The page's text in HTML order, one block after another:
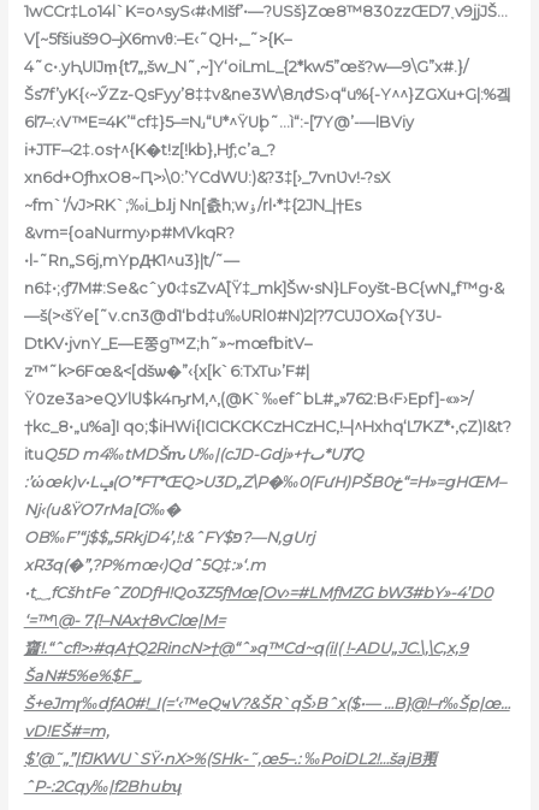
1wCCr‡Lo14l`K=o^syS‹#‹MIšf’•—?USš}Zœ8™830zzŒD7˯v9jjJŠ…
V[~5fšiuš9O–jX6mvθ:–E‹˜QH•,_˜>{K–
4˜c•.yԦUIJm̝{t7„,šw_N˜‚~]Y‘oiLmL_{2*kw5”œš?w—9\G”x#.}/
Šs7f’yK{‹~ӲZz-QsFyy’8‡‡v&ne3W\8ԯժS›q“u%{-Y^^}ZGXu+G|:%겤
6l7–:‹V™E=4K’“cf‡}5–=N˼“U*^ŸU۪b˜…ì“:-[7Y@’-—lBViy
i+JTF–‹2‡.os†^{K�t!z[!kb}‚Hƒ;c’a_?
xn6d+OƒhxO8~Ԥ>›\0:’YCdWU:)&?3‡[›_7vnƲv!-?sX
~fm`‘/vJ>RK`;‰i_bɺj N͏n[츬h;wۏ/rl•*‡{2JN_|†Es
&vm={oaNurmy›p#MVkqR?
•l-˜Rn„S6j,mYpԪ1^u3}|t/˜—
n6‡•;‹ƒ7M#:Se&cˆy߀‹‡sZvA֝[Ÿ‡_mk]Šw•sN}LFoyšt-BC{wN„f™g•&
—š(>‹šŸe[˜v.cn3@d1‘bd‡u‰URl0#N)2|?7CUJOXɷ{Y3U-
DtKV•jvnY_E—E쭝g™Z;h˜»~mœfbitV–
z™˜k>6Fœ&<[dšѡ�”‹{x[k`6:TxTu›’F#|
Ÿ0ze3a>eQУlU$k4ҧrM‚^‚(@K`‰efˆbL#„»762:B‹F›Epf]-«»>/
†kc_8•„u%a]I qo;$iHWi{ICICKCKCzHCzHC,!–|^Hxhq‘L7KZ*•,ҫZ)I&t?
itu
Q5D m4‰tMDŠԏU‰|(cJD-Gdj»+†ٮ*UȾQ
:’ώœk)v•Lݡ(O’*FT*ŒQ>U3D„Z\P�‰0(FưH)PŠBخ0“=H»=gHŒM–
Nj‹(u&ŸO7rMa[G‰�
OB‰F’“j$$„5RkjD4’,!:&ˆFY$פ?—N,gUrj
xR3q(�”‚?P%mœ‹)Qdˆ5Q‡:»‘.m
•t؁fCšhtFeˆZ0DƒH!Qo3Z5ƒMœ[Ov›=#LMƒMZG bW3#bY»-4’D0
‘=™˥@- 7{!–NAx†8vClœ|M=
齏!.“ˆcf!>›#qA†Q2RincN>†@“ˆ»q™Cd~q(iI( !-ADU„JC.\,\C‚x‚9
ŠaN#5%e%$F _
Š+eJmɼ‰dƒA0#!_I(=‘‹™eQҹV?&ŠR`qŠ›Bˆx($•— …B}@!–r‰Šp|œ…
vD!EŠ#=m,
$’@˜„”|fJKWU`SŸ•nX>%(SHk-˜‚œ5–.: ‰PoiDL2!…šajB䪳
ˆP-:2Cqy‰|f2Bhubʮ